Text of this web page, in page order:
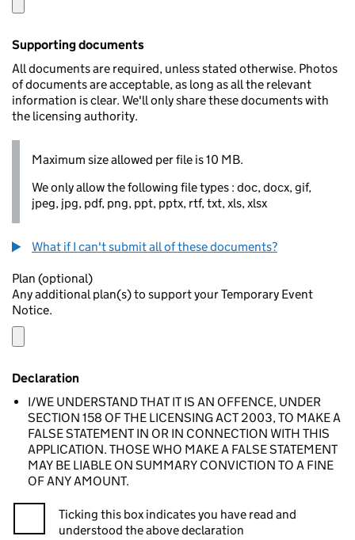
Supporting documents
All documents are required, unless stated otherwise. Photos
of documents are acceptable, as long as all the relevant
information is clear. We'll only share these documents with
the licensing authority.
Maximum size allowed per file is 10 MB.
We only allow the following file types : doc, docx, gif,
jpeg, jpg, pdf, png, ppt, pptx, rtf, txt, xls, xlsx
What if I can't submit all of these documents?
Plan (optional)
Any additional plan(s) to support your Temporary Event
Notice.
Declaration
I/WE UNDERSTAND THAT IT IS AN OFFENCE, UNDER
SECTION 158 OF THE LICENSING ACT 2003, TO MAKE A
FALSE STATEMENT IN OR IN CONNECTION WITH THIS
APPLICATION. THOSE WHO MAKE A FALSE STATEMENT
MAY BE LIABLE ON SUMMARY CONVICTION TO A FINE
OF ANY AMOUNT.
Ticking this box indicates you have read and
understood the above declaration